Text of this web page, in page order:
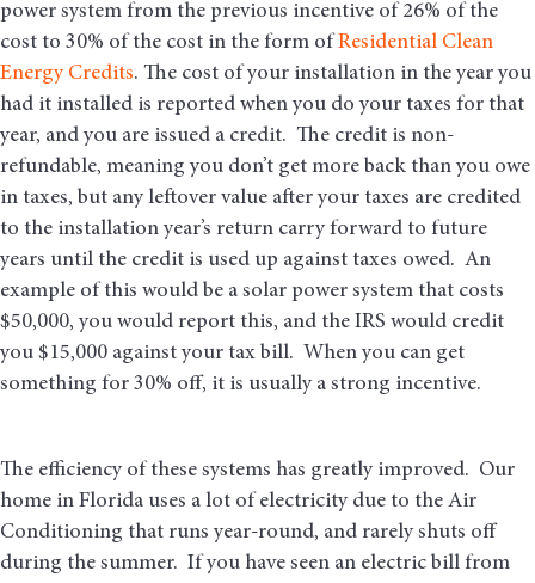
power system from the previous incentive of 26% of the
cost to 30% of the cost in the form of Residential Clean
Energy Credits. The cost of your installation in the year you
had it installed is reported when you do your taxes for that
year, and you are issued a credit. The credit is non-
refundable, meaning you don’t get more back than you owe
in taxes, but any leftover value after your taxes are credited
to the installation year’s return carry forward to future
years until the credit is used up against taxes owed. An
example of this would be a solar power system that costs
$50,000, you would report this, and the IRS would credit
you $15,000 against your tax bill. When you can get
something for 30% off, it is usually a strong incentive.
The efficiency of these systems has greatly improved. Our
home in Florida uses a lot of electricity due to the Air
Conditioning that runs year-round, and rarely shuts off
during the summer. If you have seen an electric bill from